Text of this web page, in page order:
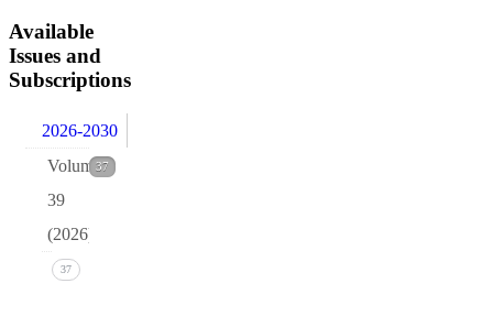
Available
Issues and
Subscriptions
2026-2030
37
Volume
39
(2026)
37Issue 1